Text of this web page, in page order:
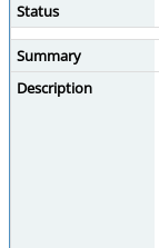
Status
Summary
Description